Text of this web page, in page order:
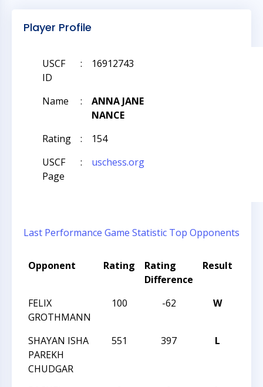
Player Profile
USCF
ID
: 16912743
Name :
ANNA JANE
NANCE
Rating
:
154
USCF
Page
: uschess.org
Last Performance Game Statistic Top Opponents
Opponent Rating
Rating
Difference
Result
FELIX
GROTHMANN
100 -62 W
SHAYAN ISHA
PAREKH
CHUDGAR
551 397 L